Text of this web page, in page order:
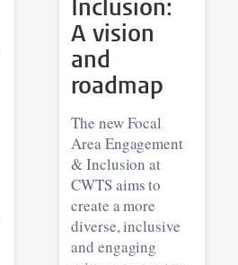
Inclusion:
A vision
and
roadmap
The new Focal
Area Engagement
& Inclusion at
CWTS aims to
create a more
diverse, inclusive
and engaging